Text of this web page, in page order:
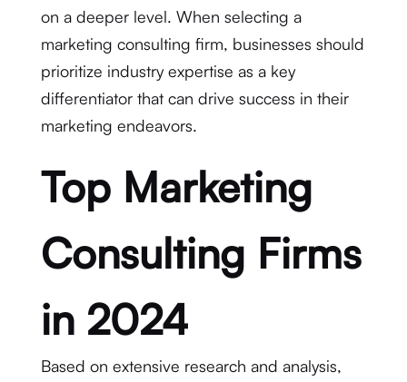
on a deeper level. When selecting a
marketing consulting firm, businesses should
prioritize industry expertise as a key
differentiator that can drive success in their
marketing endeavors.
Top Marketing
Consulting Firms
in 2024
Based on extensive research and analysis,